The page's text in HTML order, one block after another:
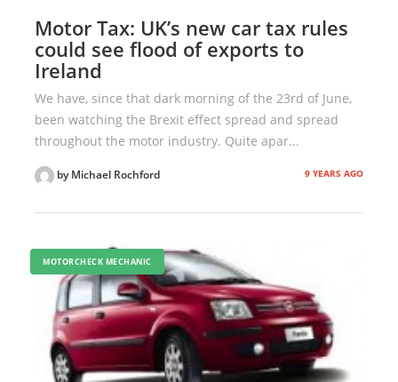
Motor Tax: UK’s new car tax rules
could see flood of exports to
Ireland
We have, since that dark morning of the 23rd of June,
been watching the Brexit effect spread and spread
throughout the motor industry. Quite apar...
by Michael Rochford 9 YEARS AGO
MOTORCHECK MECHANIC